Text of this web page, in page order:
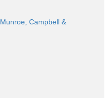
Munroe, Campbell &